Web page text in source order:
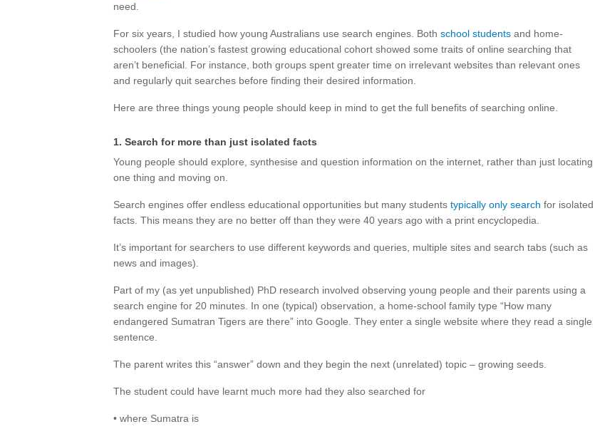
need.
For six years, I studied how young Australians use search engines. Both school students and home-
schoolers (the nation’s fastest growing educational cohort showed some traits of online searching that
aren’t beneficial. For instance, both groups spent greater time on irrelevant websites than relevant ones
and regularly quit searches before finding their desired information.
Here are three things young people should keep in mind to get the full benefits of searching online.
1. Search for more than just isolated facts
Young people should explore, synthesise and question information on the internet, rather than just locating
one thing and moving on.
Search engines offer endless educational opportunities but many students typically only search for isolated
facts. This means they are no better off than they were 40 years ago with a print encyclopedia.
It’s important for searchers to use different keywords and queries, multiple sites and search tabs (such as
news and images).
Part of my (as yet unpublished) PhD research involved observing young people and their parents using a
search engine for 20 minutes. In one (typical) observation, a home-school family type “How many
endangered Sumatran Tigers are there” into Google. They enter a single website where they read a single
sentence.
The parent writes this “answer” down and they begin the next (unrelated) topic – growing seeds.
The student could have learnt much more had they also searched for
• where Sumatra is